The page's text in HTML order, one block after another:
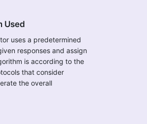
Used
uses a predetermined
responses and assign
is according to the
that consider
the overall